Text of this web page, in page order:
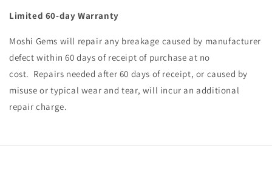
Limited 60-day Warranty
Moshi Gems will repair any breakage caused by manufacturer
defect within 60 days of receipt of purchase at no
cost. Repairs needed after 60 days of receipt, or caused by
misuse or typical wear and tear, will incur an additional
repair charge.